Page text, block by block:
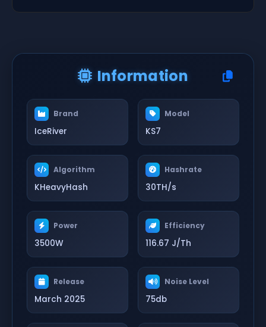
Information
Brand
IceRiver
Model
KS7
Algorithm
KHeavyHash
Hashrate
30TH/s
Power
3500W
Efficiency
116.67 J/Th
Release
March 2025
Noise Level
75db